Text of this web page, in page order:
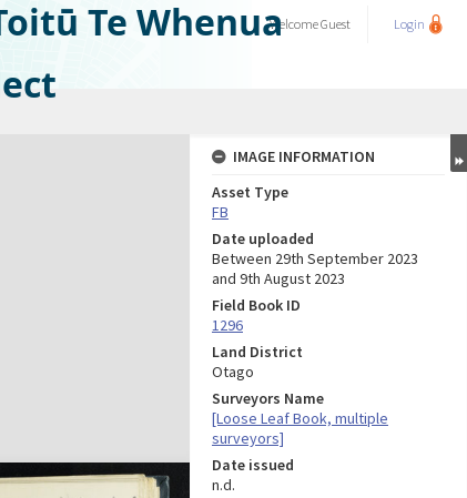
Te WhenuaWelcomeGuest Login
IMAGE INFORMATION
Asset Type
FB
Date uploaded
Between 29th September 2023
and 9th August 2023
Field Book ID
1296
Land District
Otago
Surveyors Name
[Loose Leaf Book, multiple
surveyors]
Date issued
n.d.